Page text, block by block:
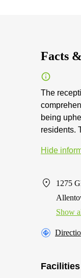
Facts
The
being
residents.
Hide
1275
Show
Facilities